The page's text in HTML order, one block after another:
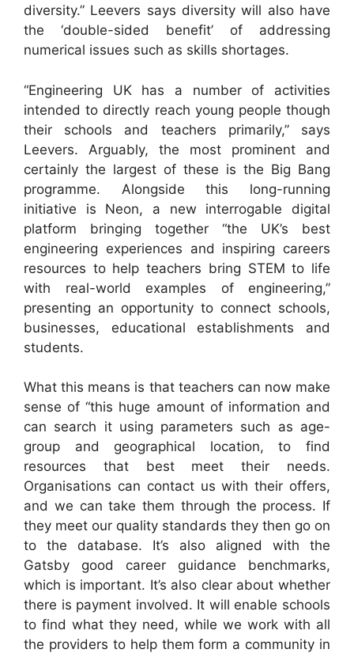
diversity.” Leevers says diversity will also have
the ‘double-sided benefit’ of addressing
numerical issues such as skills shortages.
“Engineering UK has a number of activities
intended to directly reach young people though
their schools and teachers primarily,” says
Leevers. Arguably, the most prominent and
certainly the largest of these is the Big Bang
programme. Alongside this long-running
initiative is Neon, a new interrogable digital
platform bringing together “the UK’s best
engineering experiences and inspiring careers
resources to help teachers bring STEM to life
with real-world examples of engineering,”
presenting an opportunity to connect schools,
businesses, educational establishments and
students.
What this means is that teachers can now make
sense of “this huge amount of information and
can search it using parameters such as age-
group and geographical location, to find
resources that best meet their needs.
Organisations can contact us with their offers,
and we can take them through the process. If
they meet our quality standards they then go on
to the database. It’s also aligned with the
Gatsby good career guidance benchmarks,
which is important. It’s also clear about whether
there is payment involved. It will enable schools
to find what they need, while we work with all
the providers to help them form a community in